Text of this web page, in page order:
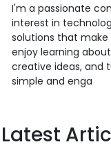
I'm a passionate
interest in
solutions that make
enjoy learning
creative ideas, and
simple and enga
Latest